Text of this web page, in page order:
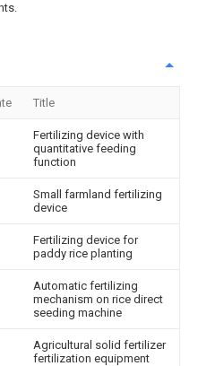
Title
Fertilizing device with
quantitative feeding
function
Small farmland fertilizing
device
Fertilizing device for
paddy rice planting
Automatic fertilizing
mechanism on rice direct
seeding machine
Agricultural solid fertilizer
fertilization equipment